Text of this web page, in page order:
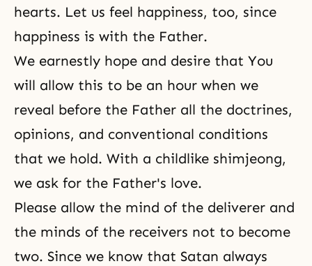
hearts. Let us feel happiness, too, since
happiness is with the Father.
We earnestly hope and desire that You
will allow this to be an hour when we
reveal before the Father all the doctrines,
opinions, and conventional conditions
that we hold. With a childlike shimjeong,
we ask for the Father's love.
Please allow the mind of the deliverer and
the minds of the receivers not to become
two. Since we know that Satan always